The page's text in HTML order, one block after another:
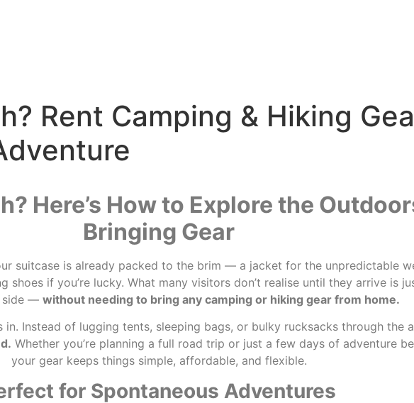
Rent Camping & Hiking
Here’s How to Explore the
Bringing Gear
suitcase is already packed to the brim — a jacket for the unpredictable
shoes if you’re lucky. What many visitors don’t realise until they arrive is
side — without needing to bring any camping or hiking gear from home.
in. Instead of lugging tents, sleeping bags, or bulky rucksacks through the
Whether you’re planning a full road trip or just a few days of adventure
your gear keeps things simple, affordable, and flexible.
for Spontaneous Adventures